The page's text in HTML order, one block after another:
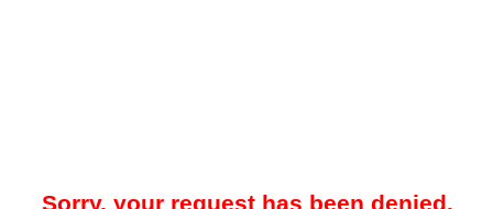
Sorry, your request has been denied.